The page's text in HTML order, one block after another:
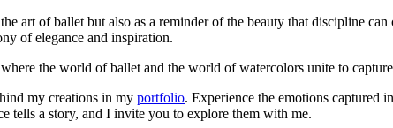
art of ballet but also as a reminder of the beauty that discipline
of elegance and inspiration.
the world of ballet and the world of watercolors unite to
my creations in my portfolio. Experience the emotions captured
tells a story, and I invite you to explore them with me.